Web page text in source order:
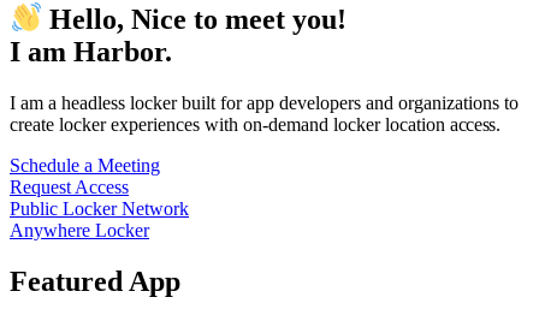
Hello, Nice to meet you!
I am Harbor.
I am a headless locker built for app developers and organizations to
create locker experiences with on-demand lockerlocation access.
Schedule a Meeting
Request Access
Public Locker Network
Anywhere Locker
Featured App